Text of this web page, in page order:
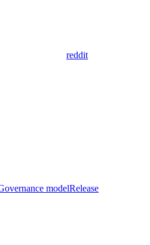
reddit
modelRelease